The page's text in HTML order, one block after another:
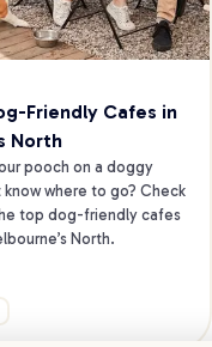
Friendly Cafes in
North
pooch on a doggy
where to go? Check
top dog-friendly cafes
North.